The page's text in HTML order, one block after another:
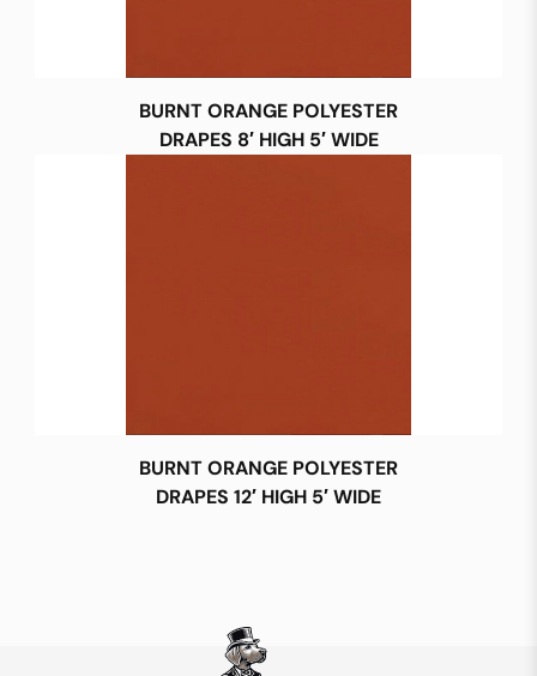
BURNT ORANGE POLYESTER
DRAPES 8′ HIGH 5′ WIDE
BURNT ORANGE POLYESTER
DRAPES 12′ HIGH 5′ WIDE